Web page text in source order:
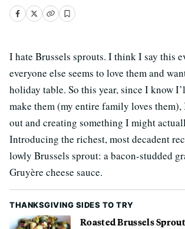
I hate Brussels sprouts. I think I say this
everyone else seems to love them and
holiday table. So this year, since I know
make them (my entire family loves
out and creating something I might
Introducing the richest, most decadent
lowly Brussels sprout: a bacon-studded
Gruyère cheese sauce.
THANKSGIVING SIDES TO TRY
Roasted Brussels